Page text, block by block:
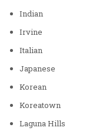
Indian
Irvine
Italian
Japanese
Korean
Koreatown
Laguna Hills